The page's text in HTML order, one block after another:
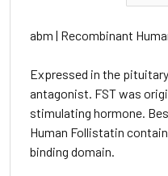
abm | Recombinant
Expressed in the
antagonist. FST was
stimulating hormone.
Human Follistatin
binding domain.